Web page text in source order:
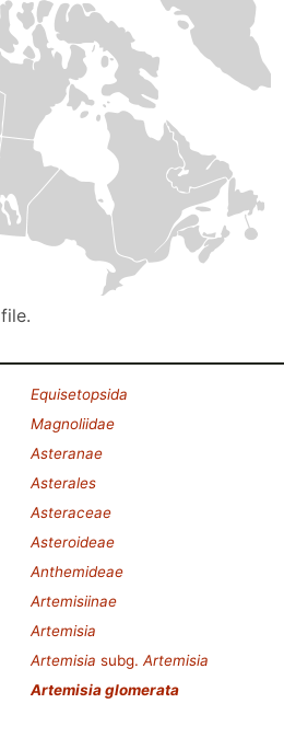
file.
Equisetopsida
Magnoliidae
Asteranae
Asterales
Asteraceae
Asteroideae
Anthemideae
Artemisiinae
Artemisia
Artemisia subg. Artemisia
Artemisia glomerata